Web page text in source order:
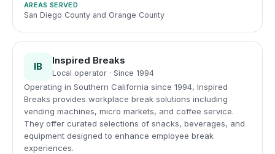
AREAS SERVED
San Diego County and Orange County
IB
Inspired Breaks
Local operator · Since 1994
Operating in Southern California since 1994, Inspired
Breaks provides workplace break solutions including
vending machines, micro markets, and coffee service.
They offer curated selections of snacks, beverages, and
equipment designed to enhance employee break
experiences.